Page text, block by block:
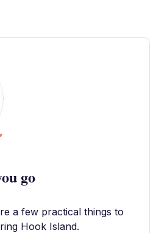
go
a few practical things to
Hook Island.